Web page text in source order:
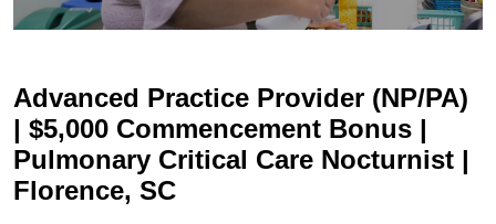
Advanced Practice Provider (NP/PA)
| $5,000 Commencement Bonus |
Pulmonary Critical Care Nocturnist |
Florence, SC